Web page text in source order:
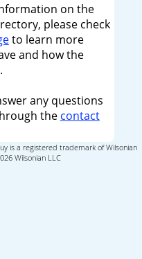
on the
please check
to learn more
and how the
any questions
the contact
is a registered trademark of Wilsonian
Wilsonian LLC